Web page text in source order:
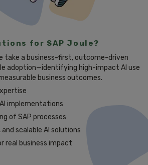
for SAP Joule?
take a business-first, outcome-driven
adoption—identifying high-impact AI use
business outcomes.
implementations
of SAP processes
scalable AI solutions
real business impact